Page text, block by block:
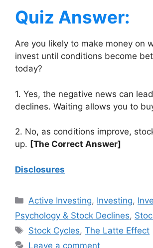
Quiz Answer:
Are you likely to make money on
invest until conditions become
today?
1. Yes, the negative news can
declines. Waiting allows you to
2. No, as conditions improve,
up. [The Correct Answer]
Disclosures
Categories
Active Investing, Investing,
Psychology & Stock Declines,
Tags
Stock Cycles,The Latte Effect
Leave a comment